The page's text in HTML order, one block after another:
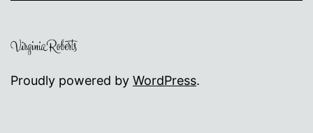
Proudly powered by WordPress.